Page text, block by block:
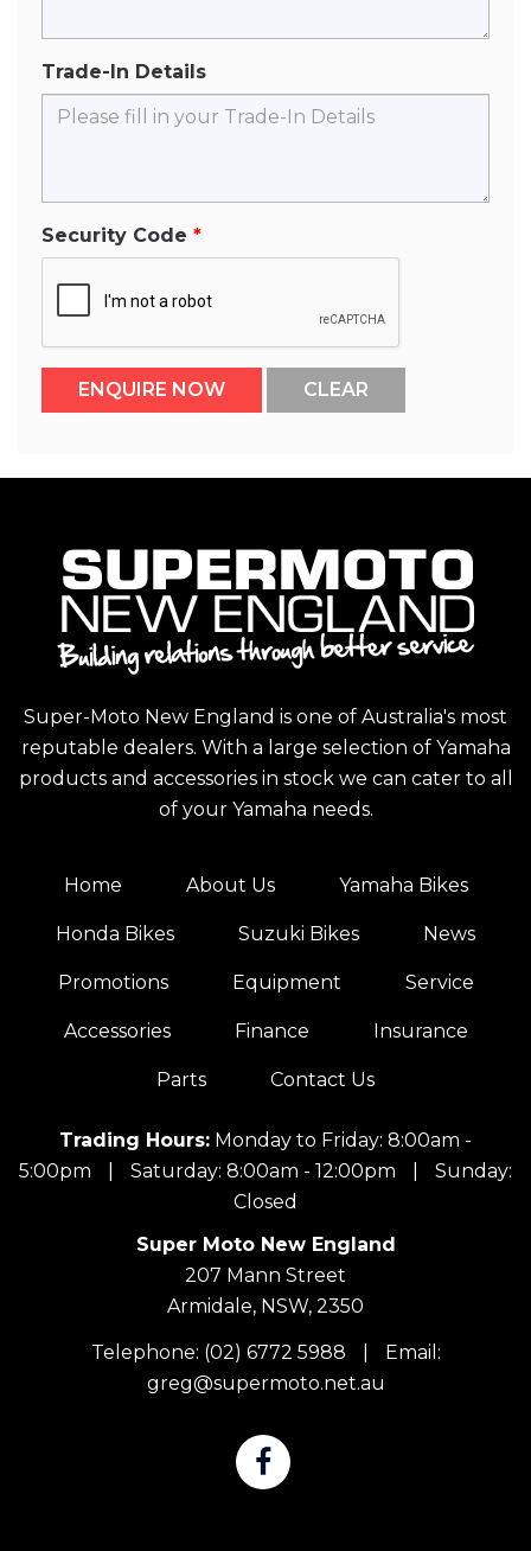
Trade-In Details
Security Code
Super-Moto New England is one of Australia's most
reputable dealers. With a large selection of Yamaha
products and accessories in stock we can cater to all
of your Yamaha needs.
Home About Us Yamaha Bikes
Honda Bikes Suzuki Bikes News
Promotions Equipment Service
Accessories Finance Insurance
Parts Contact Us
Trading Hours: Monday to Friday: 8:00am -
5:00pm
Saturday: 8:00am - 12:00pm
Sunday:
Closed
Super Moto New England
207 Mann Street
Armidale, NSW, 2350
Telephone: (02) 6772 5988
Email:
greg@supermoto.net.au